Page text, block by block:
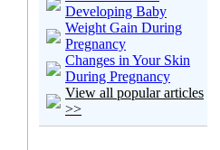
Developing Baby
Weight Gain During
Pregnancy
Changes in Your Skin
During Pregnancy
View all popular articles
>>